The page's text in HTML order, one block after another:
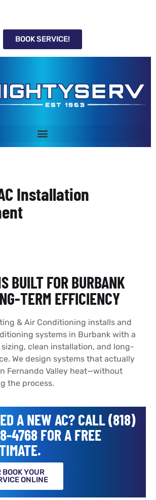
BOOK SERVICE!
Installation
BUILT FOR BURBANK
TERM EFFICIENCY
& Air Conditioning installs and
systems in Burbank with a
clean installation, and long-
We design systems that actually
Fernando Valley heat—without
the process.
A NEW AC? CALL (818)
4768 FOR A FREE
BOOK YOUR
ONLINE